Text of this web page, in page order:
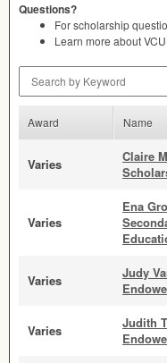
Questions?
For scholarship
Learn more aboutVCU
Award Name
Varies
Claire
Varies
Ena
Varies
Judy
Varies
Judith